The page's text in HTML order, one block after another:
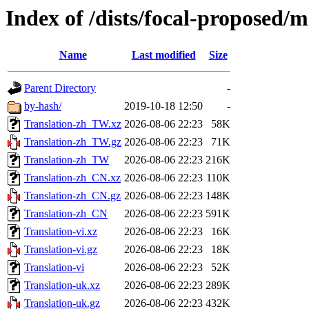
Index of /dists/focal-proposed/
Name Last modified Size
Parent Directory
-
by-hash/
2019-10-18 12:50
-
Translation-zh_TW.xz 2026-08-06 22:23
58K
Translation-zh_TW.gz 2026-08-06 22:23
71K
Translation-zh_TW
2026-08-06 22:23 216K
Translation-zh_CN.xz 2026-08-06 22:23 110K
Translation-zh_CN.gz 2026-08-06 22:23 148K
Translation-zh_CN
2026-08-06 22:23 591K
Translation-vi.xz
2026-08-06 22:23
16K
Translation-vi.gz
2026-08-06 22:23
18K
Translation-vi
2026-08-06 22:23
52K
Translation-uk.xz
2026-08-06 22:23 289K
Translation-uk.gz
2026-08-06 22:23 432K